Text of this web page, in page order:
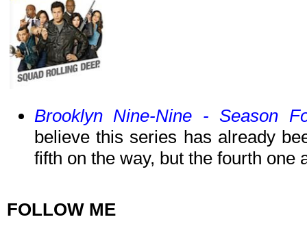
Brooklyn Nine-Nine - Season
believe this series has already
fifth on the way, but the fourth
FOLLOW ME